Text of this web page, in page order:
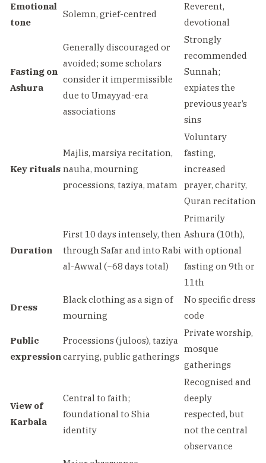
Emotional
tone
Solemn, grief-centred
Reverent,
devotional
Fasting on
Ashura
Generally discouraged or
avoided; some scholars
consider it impermissible
due to Umayyad-era
associations
Strongly
recommended
Sunnah;
expiates the
previous year’s
sins
Key rituals
Majlis, marsiya recitation,
nauha, mourning
processions, taziya, matam
Voluntary
fasting,
increased
prayer, charity,
Quran recitation
Duration
First 10 days intensely, then
through Safar and into Rabi
al-Awwal (~68 days total)
Primarily
Ashura (10th),
with optional
fasting on 9th or
11th
Dress
Black clothing as a sign of
mourning
No specific dress
code
Public
expression
Processions (juloos), taziya
carrying, public gatherings
Private worship,
mosque
gatherings
View of
Karbala
Central to faith;
foundational to Shia
identity
Recognised and
deeply
respected, but
not the central
observance